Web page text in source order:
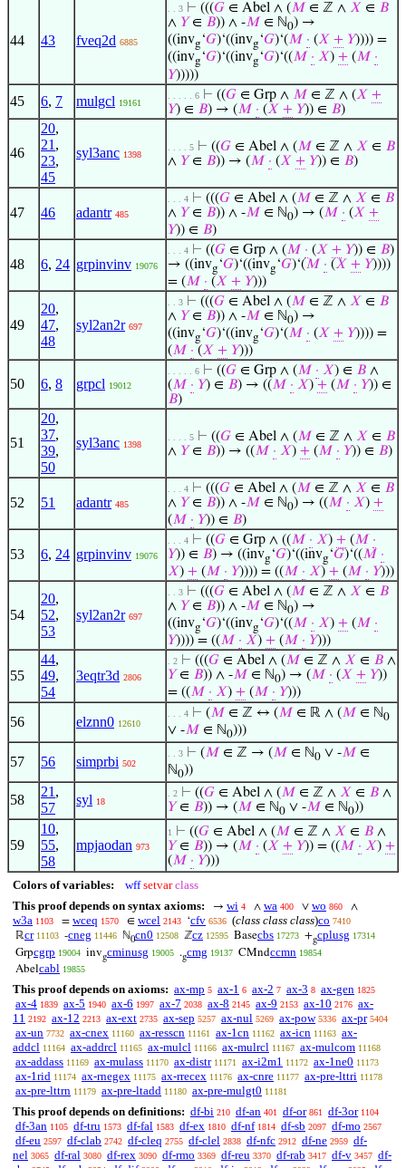
44 43 fveq2d 6885
. . 3 ⊢ (((𝐺 ∈ Abel ∧ (𝑀 ∈ ℤ ∧ 𝑋 ∈ 𝐵
∧ 𝑌∈ 𝐵)) ∧ -𝑀 ∈ ℕ0) →
((invg‘𝐺)‘((invg‘𝐺)‘(𝑀 · (𝑋 + 𝑌)))) =
((invg‘𝐺)‘((invg‘𝐺)‘((𝑀 · 𝑋) + (𝑀 ·
𝑌)))))
45 6, 7 mulgcl 19161
. . . . . 6 ⊢ ((𝐺 ∈ Grp ∧ 𝑀 ∈ ℤ ∧ (𝑋 +
𝑌) ∈ 𝐵) → (𝑀 · (𝑋 + 𝑌)) ∈ 𝐵)
46
20,
21 ,
23,
45
syl3anc 1398
. . . . 5 ⊢ ((𝐺 ∈ Abel ∧ (𝑀 ∈ ℤ ∧ 𝑋 ∈ 𝐵
∧ 𝑌∈ 𝐵)) → (𝑀 · (𝑋 + 𝑌)) ∈ 𝐵)
47 46 adantr 485
. . . 4 ⊢ (((𝐺 ∈ Abel ∧ (𝑀 ∈ ℤ ∧ 𝑋 ∈ 𝐵
∧ 𝑌∈ 𝐵)) ∧ -𝑀 ∈ ℕ0) → (𝑀 · (𝑋 +
𝑌)) ∈ 𝐵)
48 6, 24 grpinvinv 19076
. . . 4 ⊢ ((𝐺 ∈ Grp ∧ (𝑀 · (𝑋 + 𝑌)) ∈ 𝐵)
→ ((invg‘𝐺)‘((invg‘𝐺)‘(𝑀 · (𝑋 + 𝑌))))
= (𝑀 · (𝑋 + 𝑌)))
49
20,
47,
48
syl2an2r 697
. . 3 ⊢ (((𝐺 ∈ Abel ∧ (𝑀 ∈ ℤ ∧ 𝑋 ∈ 𝐵
∧ 𝑌∈ 𝐵)) ∧ -𝑀 ∈ ℕ0) →
((invg‘𝐺)‘((invg‘𝐺)‘(𝑀 · (𝑋 + 𝑌)))) =
(𝑀 · (𝑋 + 𝑌)))
50 6, 8 grpcl 19012
. . . . . 6 ⊢ ((𝐺 ∈ Grp ∧ (𝑀 · 𝑋) ∈ 𝐵 ∧
(𝑀 · 𝑌) ∈ 𝐵) → ((𝑀 · 𝑋) + (𝑀 · 𝑌)) ∈
𝐵)
51
20,
37,
39,
50
syl3anc 1398
. . . . 5 ⊢ ((𝐺 ∈ Abel ∧ (𝑀 ∈ ℤ ∧ 𝑋 ∈ 𝐵
∧ 𝑌∈ 𝐵)) → ((𝑀 · 𝑋) + (𝑀 · 𝑌)) ∈ 𝐵)
52 51 adantr 485
. . . 4 ⊢ (((𝐺 ∈ Abel ∧ (𝑀 ∈ ℤ ∧ 𝑋 ∈ 𝐵
∧ 𝑌∈ 𝐵)) ∧ -𝑀 ∈ ℕ0) → ((𝑀 · 𝑋) +
(𝑀 · 𝑌)) ∈ 𝐵)
53 6, 24 grpinvinv 19076
. . . 4 ⊢ ((𝐺 ∈ Grp ∧ ((𝑀 · 𝑋) + (𝑀 ·
𝑌)) ∈ 𝐵) → ((invg‘𝐺)‘((invg‘𝐺)‘((𝑀 ·
𝑋) + (𝑀 · 𝑌)))) = ((𝑀 · 𝑋) + (𝑀 · 𝑌)))
54
20,
52,
53
syl2an2r 697
. . 3 ⊢ (((𝐺 ∈ Abel ∧ (𝑀 ∈ ℤ ∧ 𝑋 ∈ 𝐵
∧ 𝑌∈ 𝐵)) ∧ -𝑀 ∈ ℕ0) →
((invg‘𝐺)‘((invg‘𝐺)‘((𝑀 · 𝑋) + (𝑀 ·
𝑌)))) = ((𝑀 · 𝑋) + (𝑀 · 𝑌)))
55
44,
49,
54
3eqtr3d 2806
. 2 ⊢ (((𝐺 ∈ Abel ∧ (𝑀 ∈ ℤ ∧ 𝑋 ∈ 𝐵 ∧
𝑌∈ 𝐵)) ∧ -𝑀 ∈ ℕ0) → (𝑀 · (𝑋 + 𝑌))
= ((𝑀 · 𝑋) + (𝑀 · 𝑌)))
56 elznn0 12610
. . . 4 ⊢ (𝑀 ∈ ℤ ↔ (𝑀 ∈ ℝ ∧ (𝑀 ∈ ℕ0
∨ -𝑀 ∈ ℕ0)))
57 56 simprbi 502
. . 3 ⊢ (𝑀 ∈ ℤ → (𝑀 ∈ ℕ0 ∨ -𝑀 ∈
ℕ0))
58
21 ,
57
syl 18
. 2 ⊢ ((𝐺 ∈ Abel ∧ (𝑀 ∈ ℤ ∧ 𝑋 ∈ 𝐵 ∧
𝑌∈ 𝐵)) → (𝑀 ∈ ℕ0 ∨ -𝑀 ∈ ℕ0))
59
10,
55,
58
mpjaodan 973
1 ⊢ ((𝐺 ∈ Abel ∧ (𝑀 ∈ ℤ ∧ 𝑋 ∈ 𝐵 ∧
𝑌∈ 𝐵)) → (𝑀 · (𝑋 + 𝑌)) = ((𝑀 · 𝑋) +
(𝑀 · 𝑌)))
Colors of variables: wff setvar class
This proof depends on syntax axioms:
→ wi 4 ∧ wa 400 ∨ wo 860 ∧
w3a 1103 = wceq 1570 ∈ wcel 2143 ‘cfv 6536 (class class class)co 7410
ℝcr 11103 -cneg 11446 ℕ0cn0 12508 ℤcz 12595 Basecbs 17273 +gcplusg 17314
Grpcgrp 19004 invgcminusg 19005 .gcmg 19137 CMndccmn 19854
Abelcabl 19855
This proof depends on axioms: ax-mp 5 ax-1 6 ax-2 7 ax-3 8 ax-gen 1825
ax-4 1839 ax-5 1940 ax-6 1997 ax-7 2038 ax-8 2145 ax-9 2153 ax-10 2176 ax-
11 2192 ax-12 2213 ax-ext 2735 ax-sep 5257 ax-nul 5269 ax-pow 5336 ax-pr 5404
ax-un 7732 ax-cnex 11160 ax-resscn 11161 ax-1cn 11162 ax-icn 11163 ax-
addcl 11164 ax-addrcl 11165 ax-mulcl 11166 ax-mulrcl 11167 ax-mulcom 11168
ax-addass 11169 ax-mulass 11170 ax-distr 11171 ax-i2m1 11172 ax-1ne0 11173
ax-1rid 11174 ax-rnegex 11175 ax-rrecex 11176 ax-cnre 11177 ax-pre-lttri 11178
ax-pre-lttrn 11179 ax-pre-ltadd 11180 ax-pre-mulgt0 11181
This proof depends on definitions: df-bi 210 df-an 401 df-or 861 df-3or 1104
df-3an 1105 df-tru 1573 df-fal 1583 df-ex 1810 df-nf 1814 df-sb 2097 df-mo 2567
df-eu 2597 df-clab 2742 df-cleq 2755 df-clel 2838 df-nfc 2912 df-ne 2959 df-
nel 3065 df-ral 3080 df-rex 3090 df-rmo 3369 df-reu 3370 df-rab 3417 df-v 3457 df-